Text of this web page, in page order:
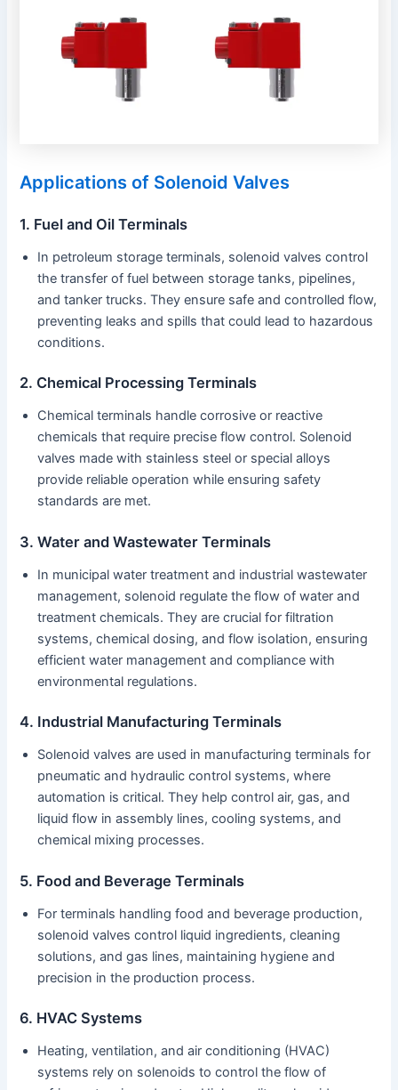
Applications of Solenoid Valves
1. Fuel and Oil Terminals
In petroleum storage terminals, solenoid valves control
the transfer of fuel between storage tanks, pipelines,
and tanker trucks. They ensure safe and controlled flow,
preventing leaks and spills that could lead to hazardous
conditions.
2. Chemical Processing Terminals
Chemical terminals handle corrosive or reactive
chemicals that require precise flow control. Solenoid
valves made with stainless steel or special alloys
provide reliable operation while ensuring safety
standards are met.
3. Water and Wastewater Terminals
In municipal water treatment and industrial wastewater
management, solenoid regulate the flow of water and
treatment chemicals. They are crucial for filtration
systems, chemical dosing, and flow isolation, ensuring
efficient water management and compliance with
environmental regulations.
4. Industrial Manufacturing Terminals
Solenoid valves are used in manufacturing terminals for
pneumatic and hydraulic control systems, where
automation is critical. They help control air, gas, and
liquid flow in assembly lines, cooling systems, and
chemical mixing processes.
5. Food and Beverage Terminals
For terminals handling food and beverage production,
solenoid valves control liquid ingredients, cleaning
solutions, and gas lines, maintaining hygiene and
precision in the production process.
6. HVAC Systems
Heating, ventilation, and air conditioning (HVAC)
systems rely on solenoids to control the flow of